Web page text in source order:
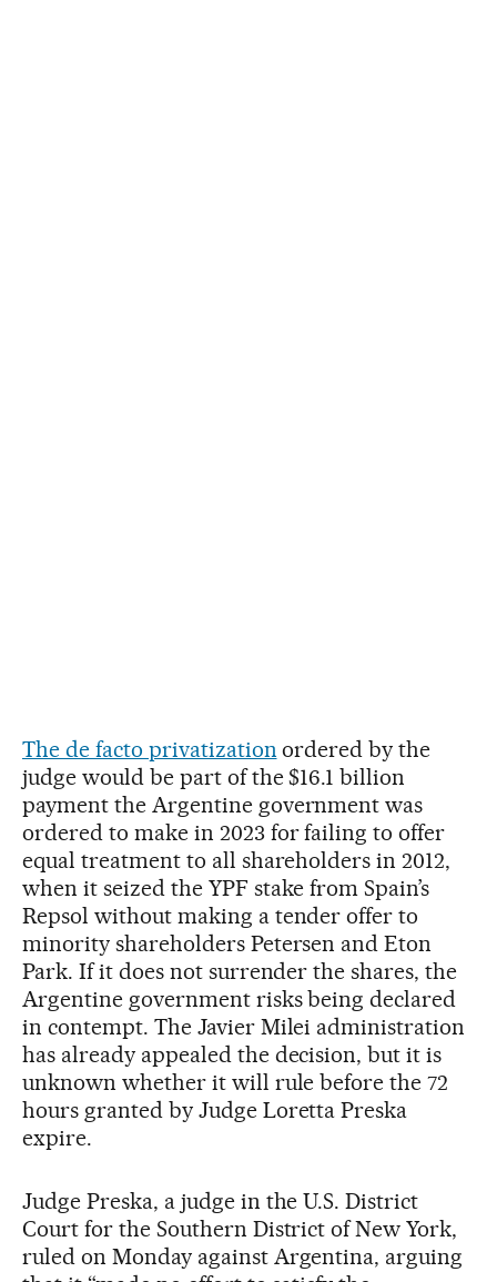
The de facto privatization ordered by the
judge would be part of the $16.1 billion
payment the Argentine government was
ordered to make in 2023 for failing to offer
equal treatment to all shareholders in 2012,
when it seized the YPF stake from Spain’s
Repsol without making a tender offer to
minority shareholders Petersen and Eton
Park. If it does not surrender the shares, the
Argentine government risks being declared
in contempt. The Javier Milei administration
has already appealed the decision, but it is
unknown whether it will rule before the 72
hours granted by Judge Loretta Preska
expire.
Judge Preska, a judge in the U.S. District
Court for the Southern District of New York,
ruled on Monday against Argentina, arguing